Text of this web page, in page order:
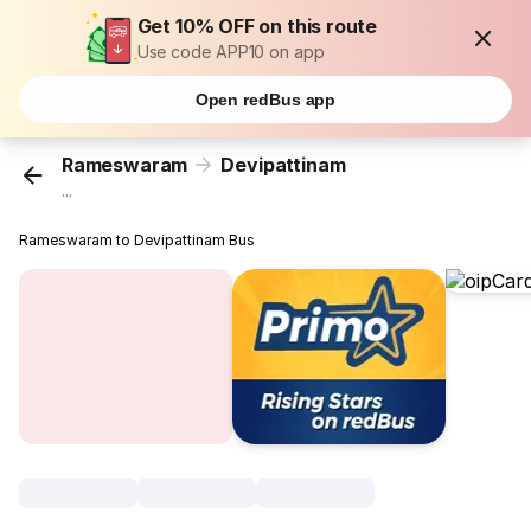
Get 10% OFF on this route
Use code APP10 on app
Open redBus app
Rameswaram Devipattinam
...
Rameswaram to Devipattinam Bus